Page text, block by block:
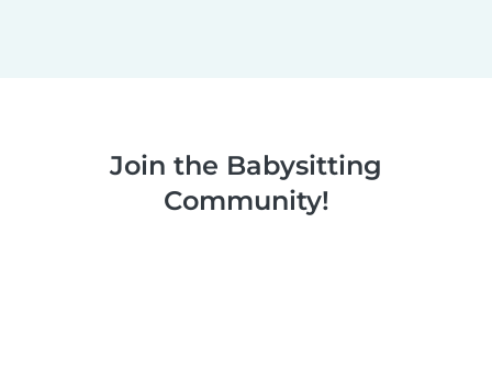
Join the Babysitting
Community!